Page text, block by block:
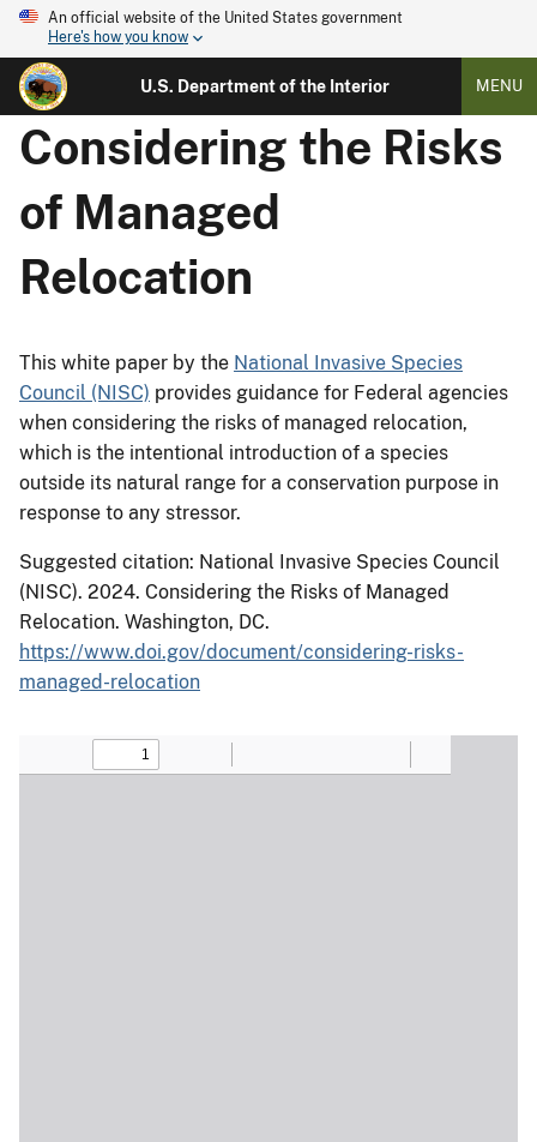
An official website of the United States government
Here's how you know
U.S. Department of the Interior MENU
Considering the Risks
of Managed
Relocation
This white paper by the National Invasive Species
Council (NISC) provides guidance for Federal agencies
when considering the risks of managed relocation,
which is the intentional introduction of a species
outside its natural range for a conservation purpose in
response to any stressor.
Suggested citation: National Invasive Species Council
(NISC). 2024. Considering the Risks of Managed
Relocation. Washington, DC.
https://www.doi.gov/document/considering-risks-
managed-relocation